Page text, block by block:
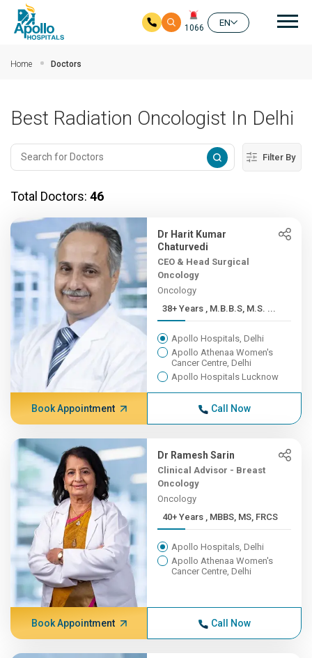
1066
EN
Home Doctors
Best Radiation Oncologist In Delhi
Filter By
Total Doctors: 46
Dr Harit Kumar
Chaturvedi
CEO & Head Surgical
Oncology
Oncology
38+ Years , M.B.B.S, M.S. ...
Apollo Hospitals, Delhi
Apollo Athenaa Women's
Cancer Centre, Delhi
Apollo Hospitals Lucknow
Book Appointment Call Now
Dr Ramesh Sarin
Clinical Advisor - Breast
Oncology
Oncology
40+ Years , MBBS, MS, FRCS
Apollo Hospitals, Delhi
Apollo Athenaa Women's
Cancer Centre, Delhi
Book Appointment Call Now